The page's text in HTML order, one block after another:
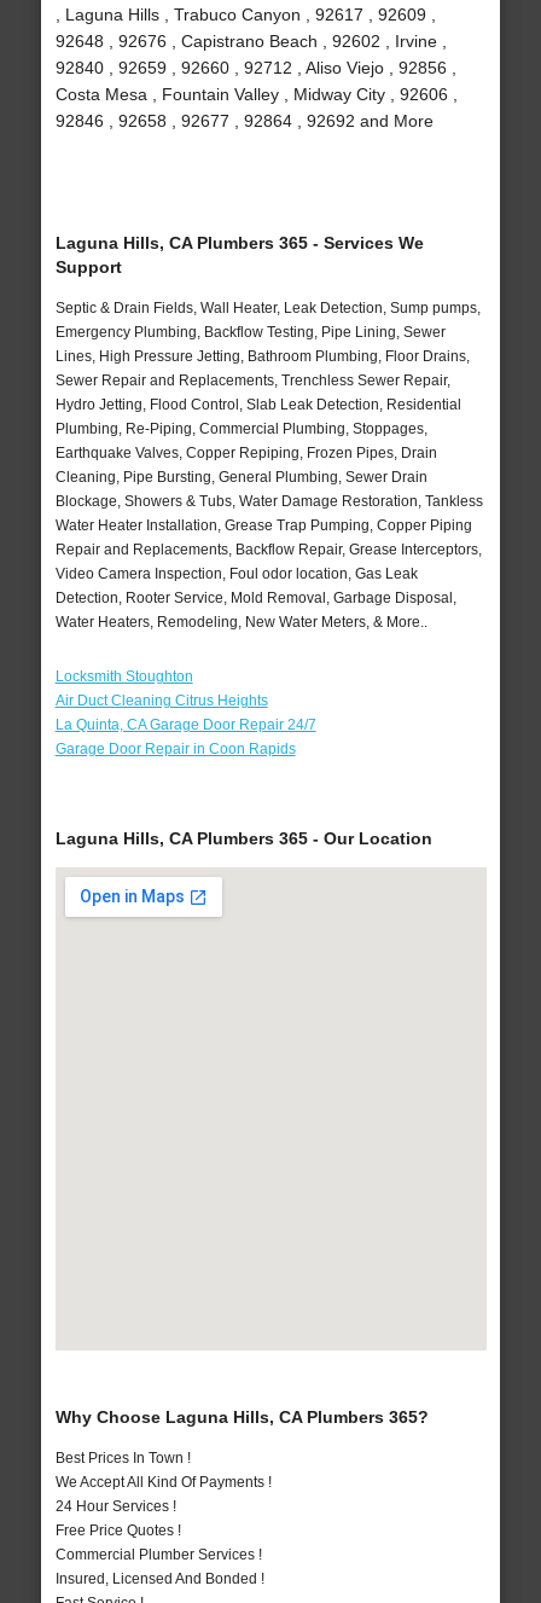
, Laguna Hills , Trabuco Canyon , 92617 , 92609 ,
92648 , 92676 , Capistrano Beach , 92602 , Irvine ,
92840 , 92659 , 92660 , 92712 , Aliso Viejo , 92856 ,
Costa Mesa , Fountain Valley , Midway City , 92606 ,
92846 , 92658 , 92677 , 92864 , 92692 and More
Laguna Hills, CA Plumbers 365 - Services We
Support
Septic & Drain Fields, Wall Heater, Leak Detection, Sump pumps,
Emergency Plumbing, Backflow Testing, Pipe Lining, Sewer
Lines, High Pressure Jetting, Bathroom Plumbing, Floor Drains,
Sewer Repair and Replacements, Trenchless Sewer Repair,
Hydro Jetting, Flood Control, Slab Leak Detection, Residential
Plumbing, Re-Piping, Commercial Plumbing, Stoppages,
Earthquake Valves, Copper Repiping, Frozen Pipes, Drain
Cleaning, Pipe Bursting, General Plumbing, Sewer Drain
Blockage, Showers & Tubs, Water Damage Restoration, Tankless
Water Heater Installation, Grease Trap Pumping, Copper Piping
Repair and Replacements, Backflow Repair, Grease Interceptors,
Video Camera Inspection, Foul odor location, Gas Leak
Detection, Rooter Service, Mold Removal, Garbage Disposal,
Water Heaters, Remodeling, New Water Meters, & More..
Locksmith Stoughton
Air Duct Cleaning Citrus Heights
La Quinta, CA Garage Door Repair 24/7
Garage Door Repair in Coon Rapids
Laguna Hills, CA Plumbers 365 - Our Location
Why Choose Laguna Hills, CA Plumbers 365?
Best Prices In Town !
We Accept All Kind Of Payments !
24 Hour Services !
Free Price Quotes !
Commercial Plumber Services !
Insured, Licensed And Bonded !